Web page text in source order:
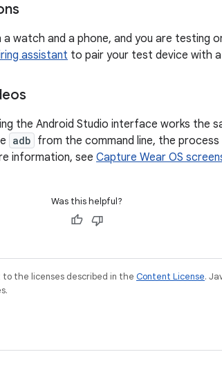
watch and a phone, and you are testing
assistant to pair your test device with
the Android Studio interface works the
adb from the command line, the process
information, see Capture Wear OS
Was this helpful?
the licenses described in the Content License.